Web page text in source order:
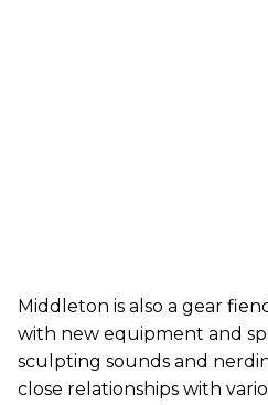
Middleton is also a gear
with new equipment and
sculpting sounds and
close relationships with